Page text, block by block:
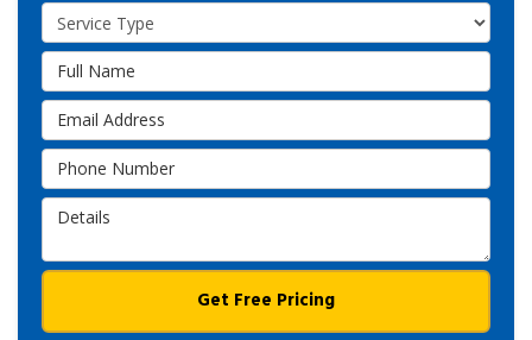
Service Type
Full Name
Email Address
Phone Number
Details
Get Free Pricing